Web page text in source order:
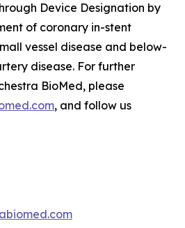
Device Designation by
of coronary in-stent
vessel disease and below-
disease. For further
BioMed, please
, and follow us